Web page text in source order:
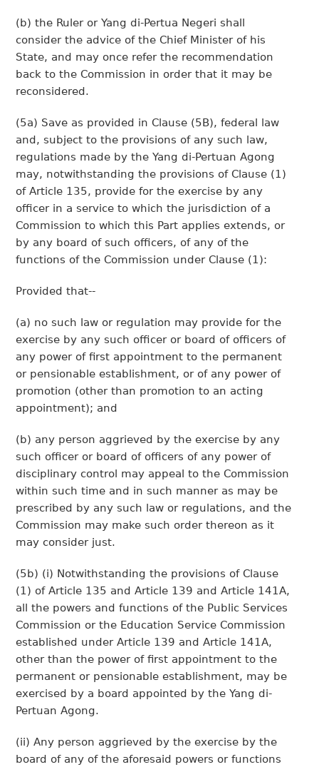
(b) the Ruler or Yang di-Pertua Negeri shall
consider the advice of the Chief Minister of his
State, and may once refer the recommendation
back to the Commission in order that it may be
reconsidered.
(5a) Save as provided in Clause (5B), federal law
and, subject to the provisions of any such law,
regulations made by the Yang di-Pertuan Agong
may, notwithstanding the provisions of Clause (1)
of Article 135, provide for the exercise by any
officer in a service to which the jurisdiction of a
Commission to which this Part applies extends, or
by any board of such officers, of any of the
functions of the Commission under Clause (1):
Provided that--
(a) no such law or regulation may provide for the
exercise by any such officer or board of officers of
any power of first appointment to the permanent
or pensionable establishment, or of any power of
promotion (other than promotion to an acting
appointment); and
(b) any person aggrieved by the exercise by any
such officer or board of officers of any power of
disciplinary control may appeal to the Commission
within such time and in such manner as may be
prescribed by any such law or regulations, and the
Commission may make such order thereon as it
may consider just.
(5b) (i) Notwithstanding the provisions of Clause
(1) of Article 135 and Article 139 and Article 141A,
all the powers and functions of the Public Services
Commission or the Education Service Commission
established under Article 139 and Article 141A,
other than the power of first appointment to the
permanent or pensionable establishment, may be
exercised by a board appointed by the Yang di-
Pertuan Agong.
(ii) Any person aggrieved by the exercise by the
board of any of the aforesaid powers or functions